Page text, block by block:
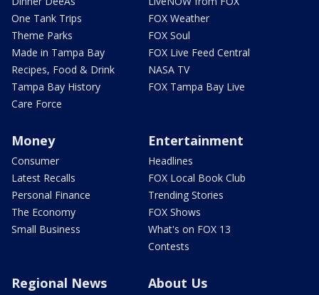
One Tank Trips
Theme Parks
Made in Tampa Bay
Recipes, Food & Drink
Tampa Bay History
Care Force
FOX Weather
FOX Soul
FOX Live Feed Central
NASA TV
FOX Tampa Bay Live
Money
Consumer
Latest Recalls
Personal Finance
The Economy
Small Business
Entertainment
Headlines
FOX Local Book Club
Trending Stories
FOX Shows
What's on FOX 13
Contests
Regional News About Us